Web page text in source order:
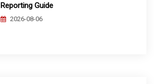
Reporting Guide
2026-08-06